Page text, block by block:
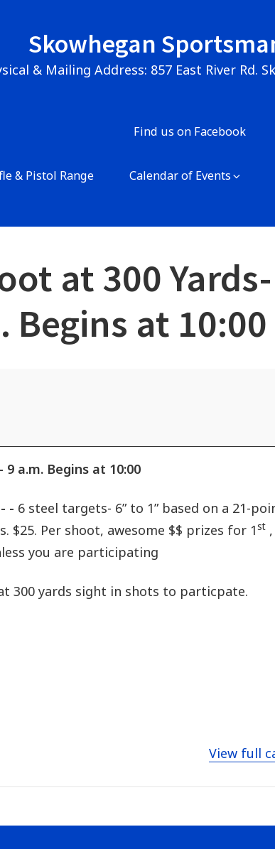
Skowhegan
& Mailing Address: 857 East River Rd.
Find us on Facebook
& Pistol Range Calendar of Events
at 300 Yards-
Begins at 10:00
a.m. Begins at 10:00
- 6 steel targets- 6” to 1” based on a 21-
$25. Per shoot, awesome $$ prizes for 1st
you are participating
300 yards sight in shots to particpate.
View full